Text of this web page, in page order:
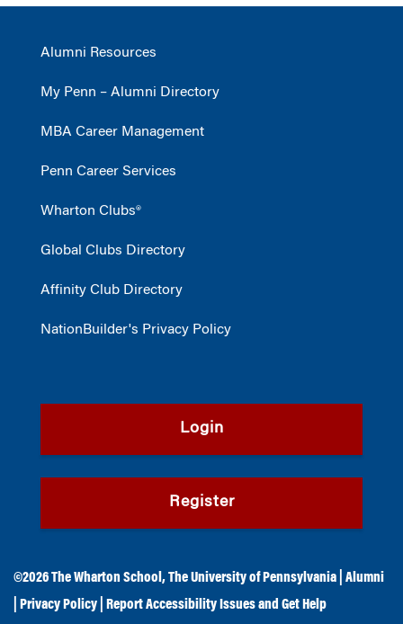
Alumni Resources
My Penn – Alumni Directory
MBA Career Management
Penn Career Services
Wharton Clubs®
Global Clubs Directory
Affinity Club Directory
NationBuilder's Privacy Policy
Login
Register
©2026The Wharton School ,The University of Pennsylvania
Alumni
Privacy Policy Report Accessibility Issues and Get Help